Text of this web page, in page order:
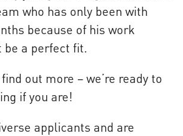
who has only been with
because of his work
a perfect fit.
out more – we’re ready to
if you are!
applicants and are